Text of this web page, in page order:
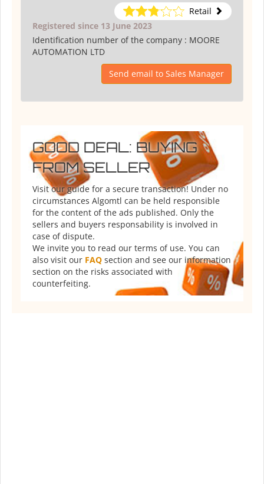
Retail
Registered since 13 June 2023
Identification number of the company : MOORE
AUTOMATION LTD
Send email to Sales Manager
GOOD DEAL: BUYING
FROM SELLER
Visit our guide for a secure transaction! Under no
circumstances Algomtl can be held responsible
for the content of the ads published. Only the
sellers and buyers responsability is involved in
case of dispute.
We invite you to read our terms of use. You can
also visit our FAQ section and see our information
section on the risks associated with
counterfeiting.